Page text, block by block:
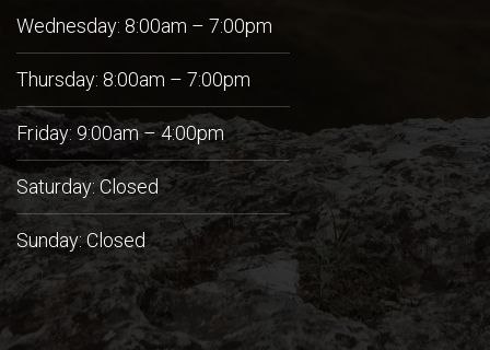
Wednesday: 8:00am – 7:00pm
Thursday: 8:00am – 7:00pm
Friday: 9:00am – 4:00pm
Saturday: Closed
Sunday: Closed